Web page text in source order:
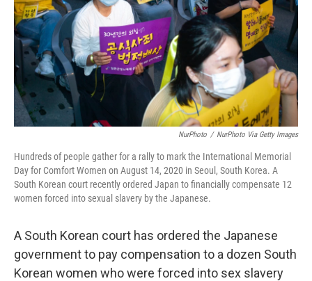
NurPhoto / NurPhoto Via Getty Images
Hundreds of people gather for a rally to mark the International Memorial
Day for Comfort Women on August 14, 2020 in Seoul, South Korea. A
South Korean court recently ordered Japan to financially compensate 12
women forced into sexual slavery by the Japanese.
A South Korean court has ordered the Japanese
government to pay compensation to a dozen South
Korean women who were forced into sex slavery